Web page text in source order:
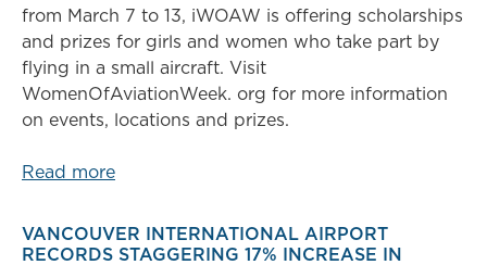
from March 7 to 13, iWOAW is offering scholarships
and prizes for girls and women who take part by
flying in a small aircraft. Visit
WomenOfAviationWeek. org for more information
on events, locations and prizes.
Read more
VANCOUVER INTERNATIONAL AIRPORT
RECORDS STAGGERING 17% INCREASE IN